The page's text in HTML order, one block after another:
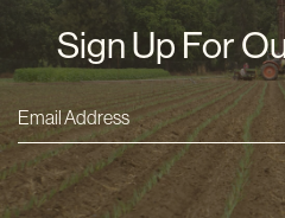
Sign Up For
Email
Address
*